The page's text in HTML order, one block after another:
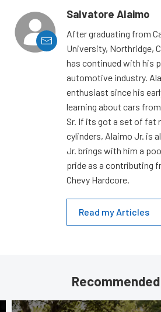
Salvatore Alaimo
After graduating from
University, Northridge,
has continued with his
automotive industry.
enthusiast since his
learning about cars
Sr. If its got a set of fat
cylinders, Alaimo Jr. is
Jr. brings with him a
pride as a contributing
Chevy Hardcore.
Read my Articles